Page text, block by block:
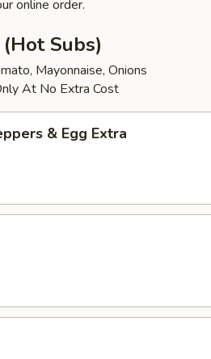
online order.
Subs)
Mayonnaise, Onions
At No Extra Cost
& Egg Extra